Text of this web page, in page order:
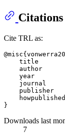
Citations
Cite TRL as:
title
author
year
journal
publisher
Downloads last
7